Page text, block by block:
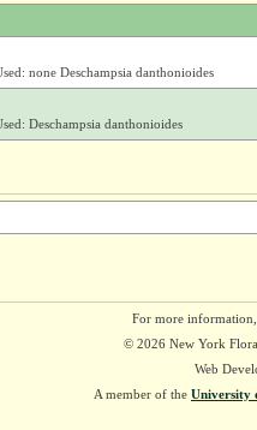
none Deschampsia danthonioides
Deschampsia danthonioides
For more
© 2026 New York
Web
A member of the University